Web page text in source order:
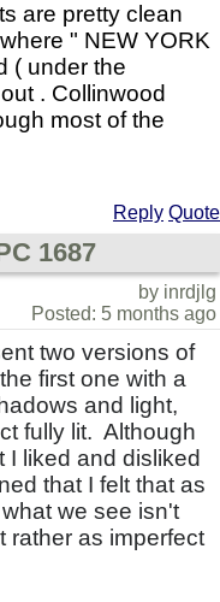
are pretty clean
" NEW YORK
( under the
. Collinwood
most of the
Reply Quote
1687
by inrdjlg
Posted: 5 months ago
two versions of
first one with a
and light,
fully lit. Although
I liked and disliked
that I felt that as
we see isn't
rather as imperfect